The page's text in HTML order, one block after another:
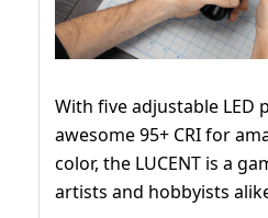
With five adjustable LED
awesome 95+ CRI for
color, the LUCENT is a
artists and hobbyists